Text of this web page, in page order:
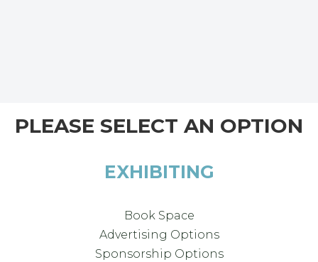
PLEASE SELECT AN OPTION
EXHIBITING
Book Space
Advertising Options
Sponsorship Options